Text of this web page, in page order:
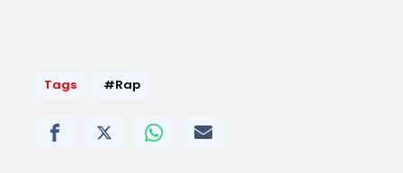
Tags #Rap